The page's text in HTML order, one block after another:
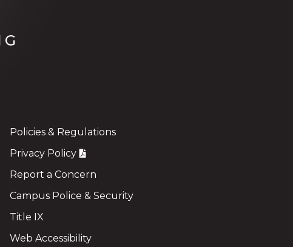
Policies & Regulations
Privacy Policy
Report a Concern
Campus Police & Security
Title IX
Web Accessibility